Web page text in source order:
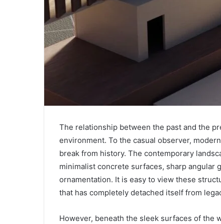
The relationship between the past and the
environment. To the casual observer,
break from history. The contemporary
minimalist concrete surfaces, sharp angular
ornamentation. It is easy to view these
that has completely detached itself from
However, beneath the sleek surfaces of the